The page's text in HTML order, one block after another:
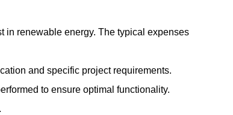
in renewable energy. The typical expenses
and specific project requirements.
to ensure optimal functionality.